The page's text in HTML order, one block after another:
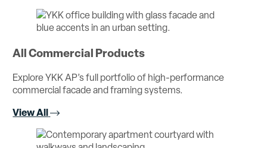
All Commercial Products
Explore YKK AP’s full portfolio of high-performance
commercial facade and framing systems.
View All